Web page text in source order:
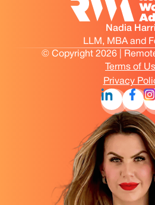
Nadia
LLM, MBA and
© Copyright 2026 |
Terms of
Privacy